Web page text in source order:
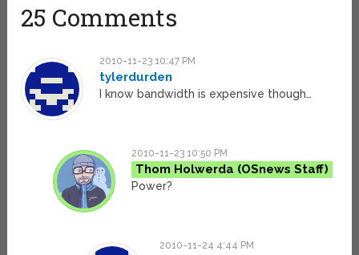
25 Comments
2010-11-23 10:47 PM
tylerdurden
I know bandwidth is expensive though…
2010-11-23 10:50 PM
Thom Holwerda
Power?
2010-11-24 4:44 PM